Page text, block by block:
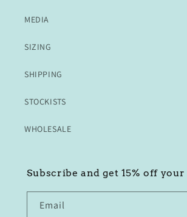
MEDIA
SIZING
SHIPPING
STOCKISTS
WHOLESALE
Subscribe and get 15% off
Email